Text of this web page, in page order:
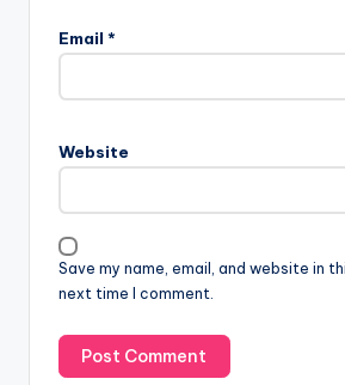
Email *
Website
Save my name, email, and website in
next time I comment.